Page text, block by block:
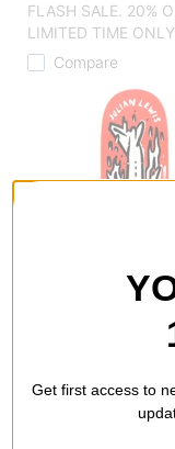
FLASH SALE. 20%
LIMITED TIME ONLY.
Compare
Lewis Impending
Skateboard Deck
Get first access to